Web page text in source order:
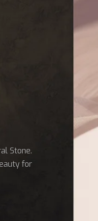
Stone.
for